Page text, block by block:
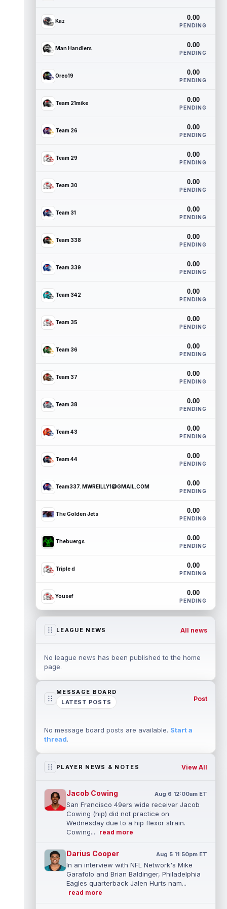
Kaz 0.00
PENDING
Man Handlers 0.00
PENDING
Oreo19 0.00
PENDING
Team 21mike 0.00
PENDING
Team 26 0.00
PENDING
Team 29 0.00
PENDING
Team 30 0.00
PENDING
Team 31 0.00
PENDING
Team 338 0.00
PENDING
Team 339 0.00
PENDING
Team 342 0.00
PENDING
Team 35 0.00
PENDING
Team 36 0.00
PENDING
Team 37 0.00
PENDING
Team 38 0.00
PENDING
Team 43 0.00
PENDING
Team 44 0.00
PENDING
Team337. MWREILLY1@GMAIL.COM 0.00
PENDING
The Golden Jets 0.00
PENDING
Thebuergs 0.00
PENDING
Triple d 0.00
PENDING
Yousef 0.00
PENDING
LEAGUE NEWS All news
No league news has been published to the home
page.
MESSAGE BOARD
LATEST POSTS
Post
No message board posts are available. Start a
thread.
PLAYER NEWS & NOTES View All
Jacob Cowing Aug 6 12:00am ET
San Francisco 49ers wide receiver Jacob
Cowing (hip) did not practice on
Wednesday due to a hip flexor strain.
Cowing...
read more
Darius Cooper Aug 5 11:50pm ET
In an interview with NFL Network's Mike
Garafolo and Brian Baldinger, Philadelphia
Eagles quarterback Jalen Hurts nam...
read more